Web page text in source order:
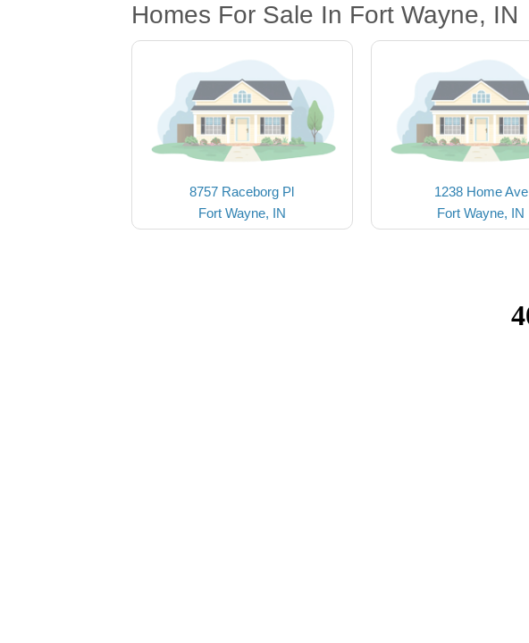
Homes For Sale In Fort Wayne, IN
8757 Raceborg Pl
Fort Wayne, IN
1238 Home Ave
Fort Wayne, IN